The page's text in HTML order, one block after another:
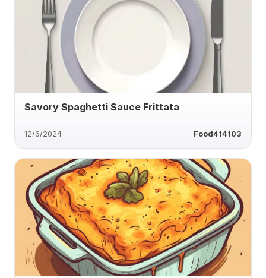
Savory Spaghetti Sauce Frittata
12/6/2024 Food414103